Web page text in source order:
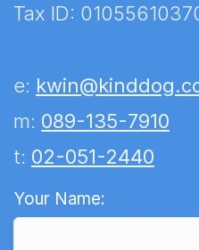
Tax ID:
e:
m: 089-135-7910
t: 02-051-2440
Your Name: